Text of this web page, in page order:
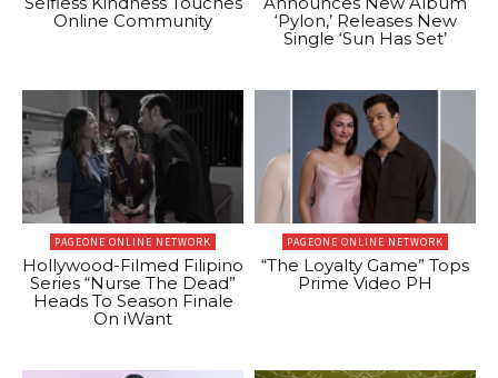
Online Community
‘Pylon,’ Releases New
Single ‘Sun Has Set’
PAGEONE ONLINE NETWORK
Hollywood-Filmed Filipino
Series “Nurse The Dead”
Heads To Season Finale
On iWant
PAGEONE ONLINE NETWORK
“The Loyalty Game” Tops
Prime Video PH